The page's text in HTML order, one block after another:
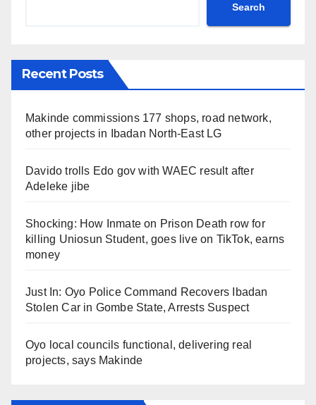
Search
Recent Posts
Makinde commissions 177 shops, road network,
other projects in Ibadan North-East LG
Davido trolls Edo gov with WAEC result after
Adeleke jibe
Shocking: How Inmate on Prison Death row for
killing Uniosun Student, goes live on TikTok, earns
money
Just In: Oyo Police Command Recovers Ibadan
Stolen Car in Gombe State, Arrests Suspect
Oyo local councils functional, delivering real
projects, says Makinde